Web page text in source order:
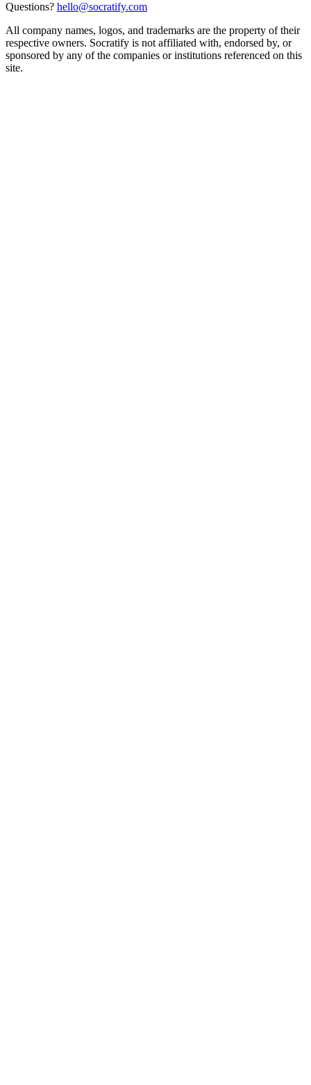
Questions? hello@socratify.com
All company names, logos, and trademarks are the property of their
respective owners. Socratify is not affiliated with, endorsed by, or
sponsored by any of the companies or institutions referenced on this
site.